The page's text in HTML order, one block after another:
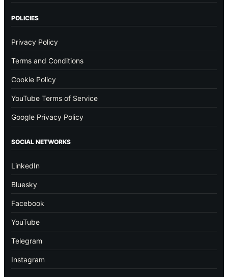
POLICIES
Privacy Policy
Terms and Conditions
Cookie Policy
YouTube Terms of Service
Google Privacy Policy
SOCIAL NETWORKS
LinkedIn
Bluesky
Facebook
YouTube
Telegram
Instagram